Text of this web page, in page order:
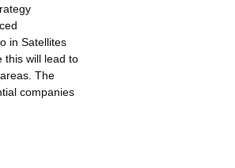
in Satellites
this will lead to
The
companies